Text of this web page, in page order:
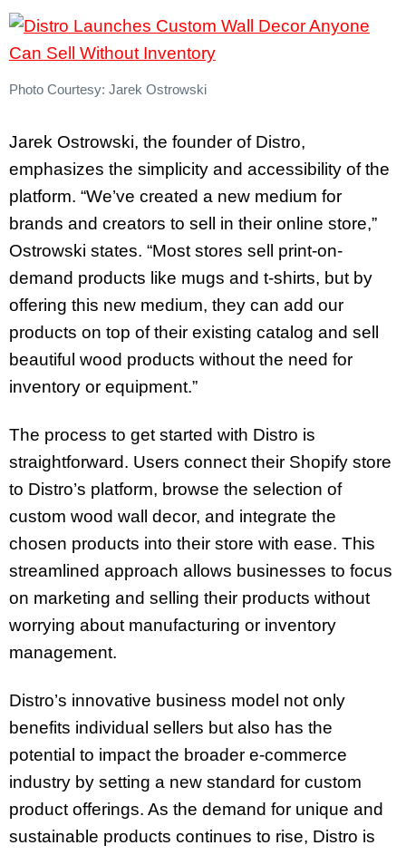
Photo Courtesy: Jarek Ostrowski
Jarek Ostrowski, the founder of Distro,
emphasizes the simplicity and accessibility of the
platform. “We’ve created a new medium for
brands and creators to sell in their online store,”
Ostrowski states. “Most stores sell print-on-
demand products like mugs and t-shirts, but by
offering this new medium, they can add our
products on top of their existing catalog and sell
beautiful wood products without the need for
inventory or equipment.”
The process to get started with Distro is
straightforward. Users connect their Shopify store
to Distro’s platform, browse the selection of
custom wood wall decor, and integrate the
chosen products into their store with ease. This
streamlined approach allows businesses to focus
on marketing and selling their products without
worrying about manufacturing or inventory
management.
Distro’s innovative business model not only
benefits individual sellers but also has the
potential to impact the broader e-commerce
industry by setting a new standard for custom
product offerings. As the demand for unique and
sustainable products continues to rise, Distro is